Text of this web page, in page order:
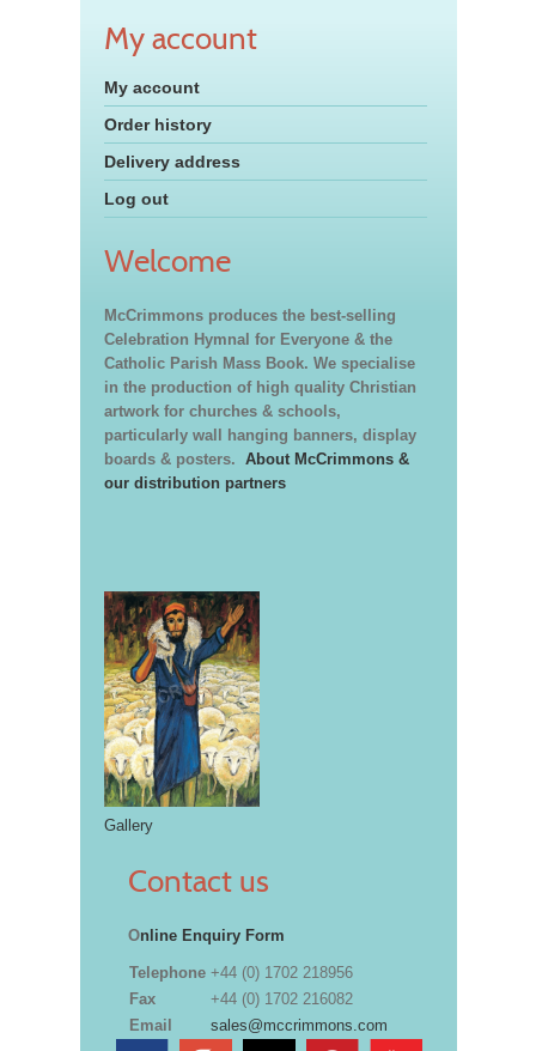
My account
My account
Order history
Delivery address
Log out
Welcome
McCrimmons produces the best-selling
Celebration Hymnal for Everyone & the
Catholic Parish Mass Book. We specialise
in the production of high quality Christian
artwork for churches & schools,
particularly wall hanging banners, display
boards & posters. About McCrimmons &
our distribution partners
Gallery
Contact us
Online Enquiry Form
Telephone +44 (0) 1702 218956
Fax
+44 (0) 1702 216082
Email
sales@mccrimmons.com